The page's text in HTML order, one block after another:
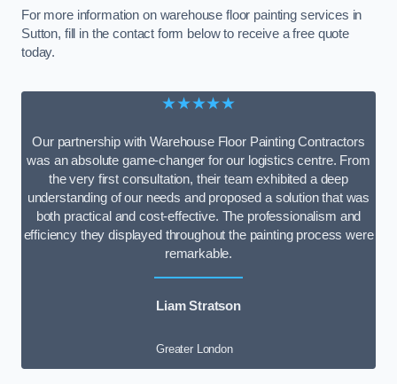
For more information on warehouse floor painting services in
Sutton, fill in the contact form below to receive a free quote
today.
★★★★★
Our partnership with Warehouse Floor Painting Contractors
was an absolute game-changer for our logistics centre. From
the very first consultation, their team exhibited a deep
understanding of our needs and proposed a solution that was
both practical and cost-effective. The professionalism and
efficiency they displayed throughout the painting process were
remarkable.
Liam Stratson
Greater London